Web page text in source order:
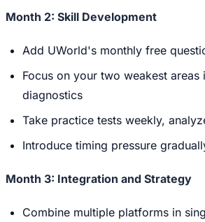
Month 2: Skill Development
Add UWorld's monthly free
Focus on your two weakest areas
diagnostics
Take practice tests weekly,
Introduce timing pressure
Month 3: Integration and Strategy
Combine multiple platforms in